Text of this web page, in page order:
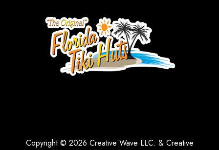
Copyright © 2026 Creative Wave LLC. & Creative